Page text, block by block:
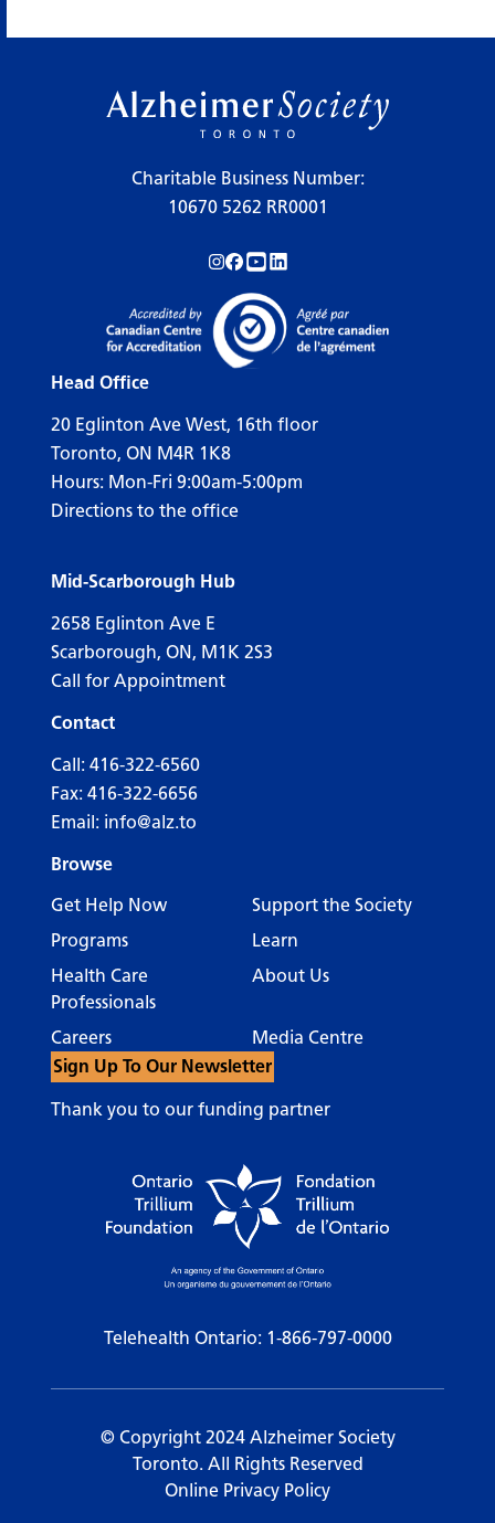
Charitable Business Number:
10670 5262 RR0001
Follow us on Instagram!
Follow us on Facebook!
Subscribe to us on YouTube!
Follow us on LinkedIn!
Head Office
20 Eglinton Ave West, 16th floor
Toronto, ON M4R 1K8
Hours: Mon-Fri 9:00am-5:00pm
Directions to the office
Mid-Scarborough Hub
2658 Eglinton Ave E
Scarborough, ON, M1K 2S3
Call for Appointment
Contact
Call: 416-322-6560
Fax: 416-322-6656
Email: info@alz.to
Browse
Get Help Now
Support the Society
Programs
Learn
Health Care
Professionals
About Us
Careers
Media Centre
Sign Up To Our Newsletter
Thank you to our funding partner
Telehealth Ontario: 1-866-797-0000
© Copyright 2024 Alzheimer Society
Toronto. All Rights Reserved
Online Privacy Policy